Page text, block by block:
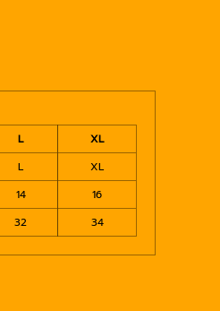
L
XL
L
XL
14
16
32 34